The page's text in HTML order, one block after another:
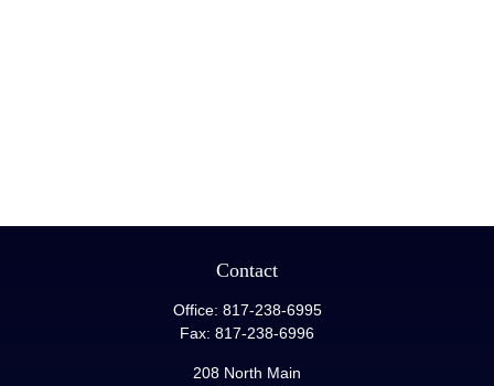
Contact
Office: 817-238-6995
Fax: 817-238-6996
208 North Main